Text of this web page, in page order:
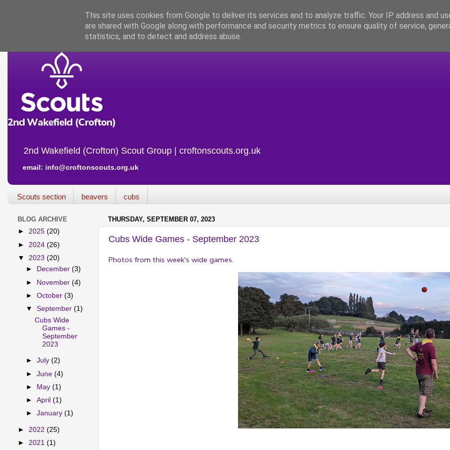
2nd Wakefield (Crofton) Scout Group | croftonscouts.org.uk
email: info@croftonscouts.org.uk
Scouts section beavers cubs
THURSDAY, SEPTEMBER 07, 2023
Cubs Wide Games - September 2023
Photos from this week's wide games.
BLOG ARCHIVE
► 2025 (20)
► 2024 (26)
▼ 2023 (20)
►
December(3)
► November(4)
►October(3)
▼September(1)
Cubs Wide
Games -
September
2023
►July(2)
►June(4)
► May(1)
►April(1)
►January(1)
► 2022 (25)
► 2021 (1)
This site uses cookies from Google to deliver its services and to analyze traffic. Your IP address and
are shared with Google along with performance and security metrics to ensure quality of service,
statistics, and to detect and address abuse.